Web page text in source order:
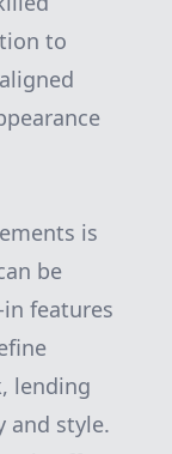
to
is
be
features
lending
and style.